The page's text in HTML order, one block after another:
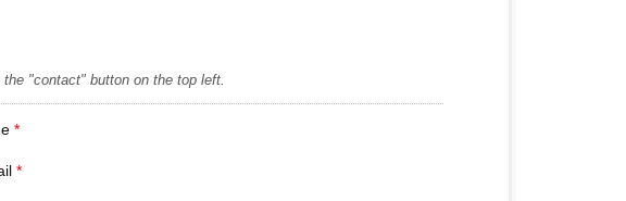
"contact" button on the top left.
*
*